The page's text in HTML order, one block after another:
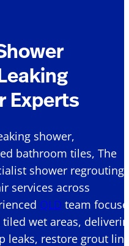
Experts
shower,
bathroom tiles, The
shower regrouting
services across
QLD team
wet areas,
leaks, restore grout